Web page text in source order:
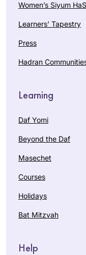
Women’s Siyum
Learners’ Tapestry
Press
Hadran
Learning
Daf Yomi
Beyond the Daf
Masechet
Courses
Holidays
Bat Mitzvah
Help